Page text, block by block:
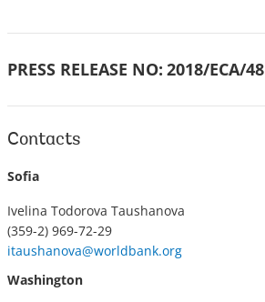
PRESS RELEASE NO: 2018/ECA/48
Contacts
Sofia
Ivelina Todorova Taushanova
(359-2) 969-72-29
itaushanova@worldbank.org
Washington